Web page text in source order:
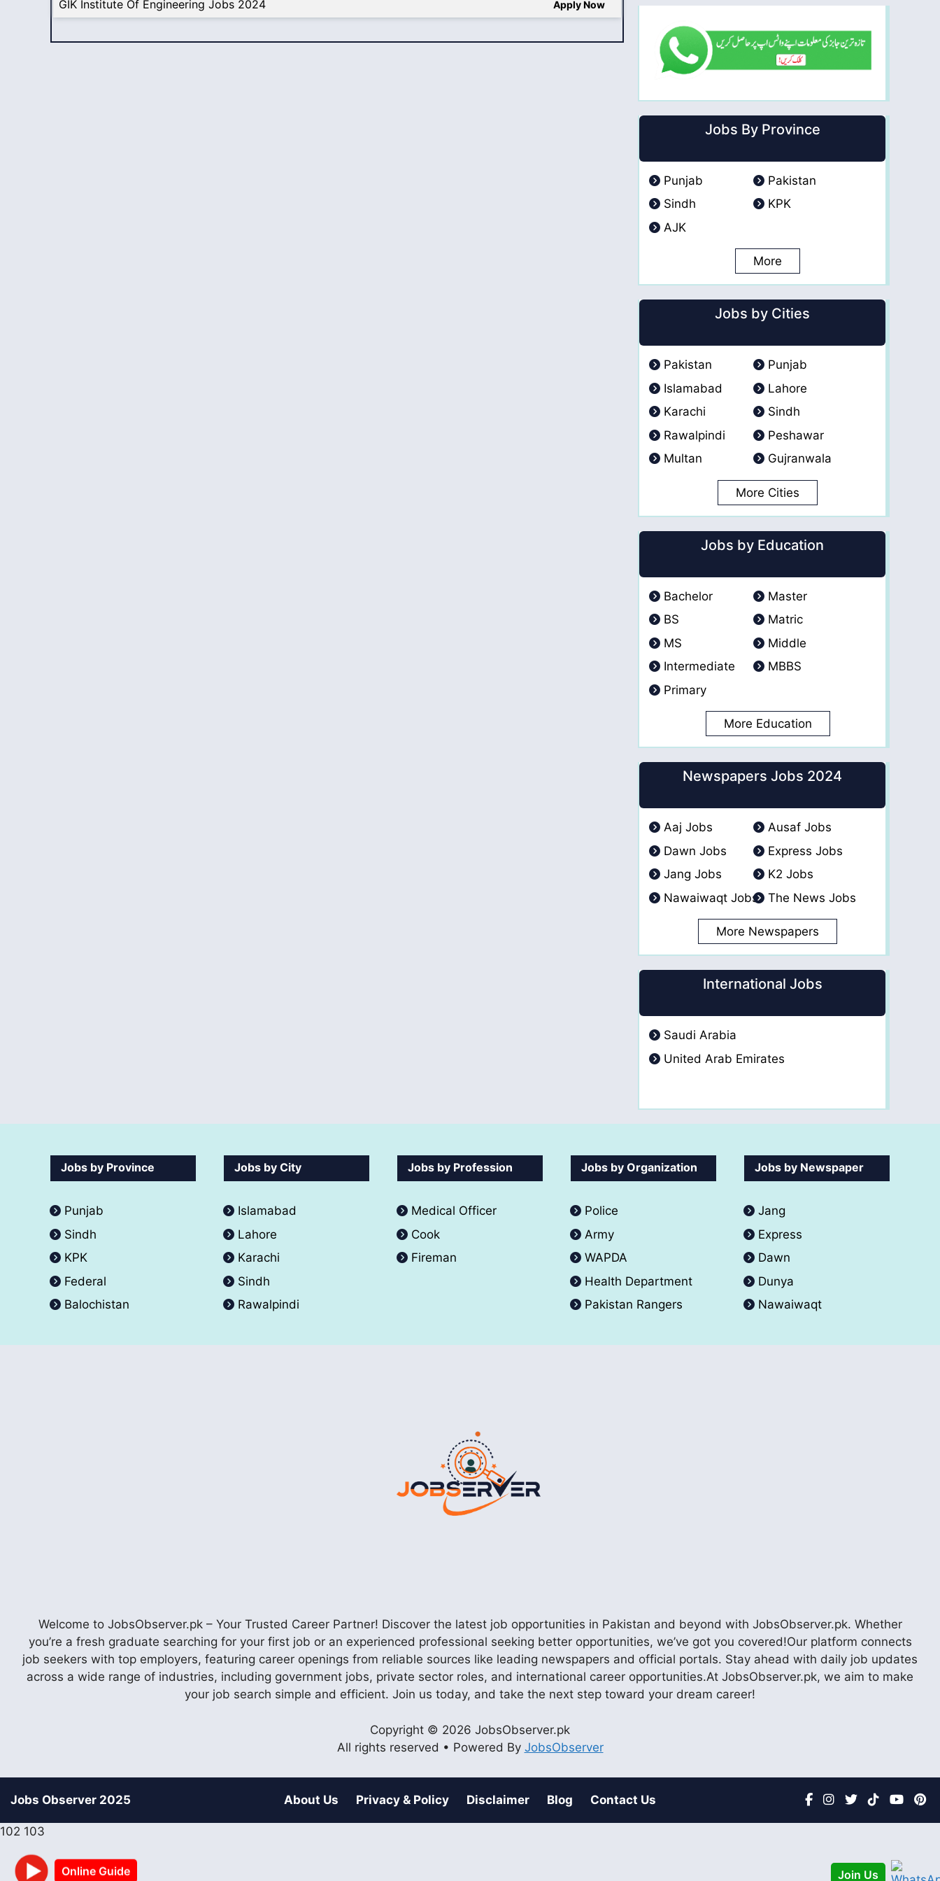
GIK Institute Of Engineering Jobs 2024 Apply Now
Jobs By Province
Punjab
Pakistan
Sindh
KPK
AJK
More
Jobs by Cities
Pakistan
Punjab
Islamabad
Lahore
Karachi
Sindh
Rawalpindi
Peshawar
Multan
Gujranwala
More Cities
Jobs by Education
Bachelor
Master
BS
Matric
MS
Middle
Intermediate
MBBS
Primary
More Education
Newspapers Jobs 2024
Aaj Jobs
Ausaf Jobs
Dawn Jobs
Express Jobs
Jang Jobs
K2 Jobs
Nawaiwaqt Jobs
The News Jobs
More Newspapers
International Jobs
Saudi Arabia
United Arab Emirates
Jobs by Province
Punjab
Sindh
KPK
Federal
Balochistan
Jobs by City
Islamabad
Lahore
Karachi
Sindh
Rawalpindi
Jobs by Profession
Medical Officer
Cook
Fireman
Jobs by Organization
Police
Army
WAPDA
Health Department
Pakistan Rangers
Jobs by Newspaper
Jang
Express
Dawn
Dunya
Nawaiwaqt
Welcome to JobsObserver.pk – Your Trusted Career Partner! Discover the latest job opportunities in Pakistan and beyond with JobsObserver.pk. Whether
you’re a fresh graduate searching for your first job or an experienced professional seeking better opportunities, we’ve got you covered!Our platform connects
job seekers with top employers, featuring career openings from reliable sources like leading newspapers and official portals. Stay ahead with daily job updates
across a wide range of industries, including government jobs, private sector roles, and international career opportunities.At JobsObserver.pk, we aim to make
your job search simple and efficient. Join us today, and take the next step toward your dream career!
Copyright © 2026 JobsObserver.pk
All rights reserved • Powered By JobsObserver
Jobs Observer 2025 About Us Privacy & Policy Disclaimer Blog Contact Us
102
Online Guide
103